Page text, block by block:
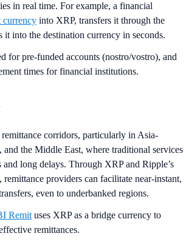
in real time. For example, a financial
currency into XRP, transfers it through the
into the destination currency in seconds.
for pre-funded accounts (nostro/vostro), and
times for financial institutions.
corridors, particularly in Asia-
the Middle East, where traditional services
long delays. Through XRP and Ripple’s
providers can facilitate near-instant,
even to underbanked regions.
Remit uses XRP as a bridge currency to
remittances.